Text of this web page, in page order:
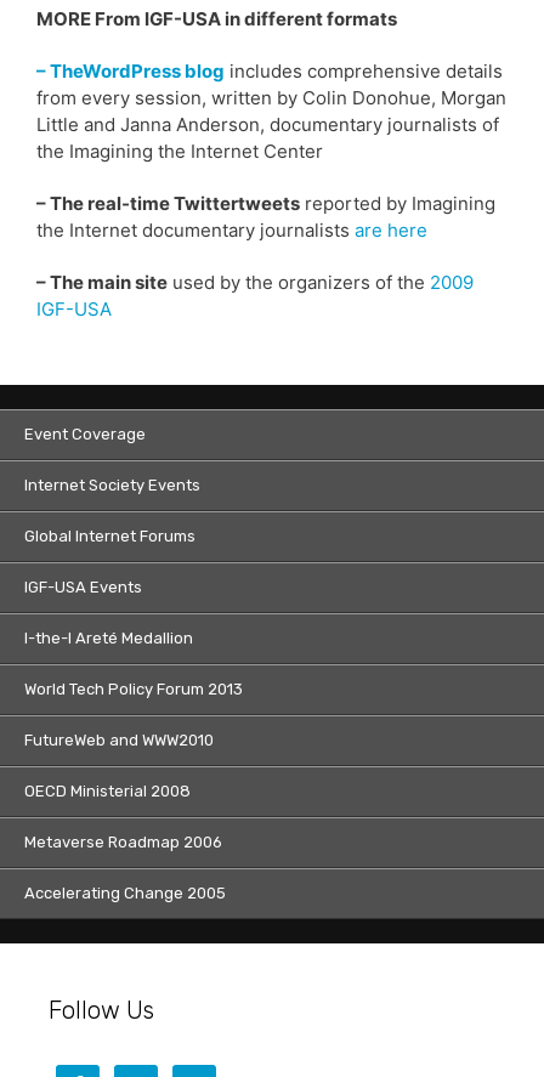
MORE From IGF-USA in different formats
– TheWordPress blog includes comprehensive details
from every session, written by Colin Donohue, Morgan
Little and Janna Anderson, documentary journalists of
the Imagining the Internet Center
– The real-time Twittertweets reported by Imagining
the Internet documentary journalists are here
– The main site used by the organizers of the 2009
IGF-USA
Event Coverage
Internet Society Events
Global Internet Forums
IGF-USA Events
I-the-I Areté Medallion
World Tech Policy Forum 2013
FutureWeb and WWW2010
OECD Ministerial 2008
Metaverse Roadmap 2006
Accelerating Change 2005
Follow Us